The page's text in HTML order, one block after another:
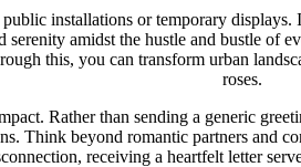
installations or temporary
amidst the hustle and bustle of
this, you can transform urban
roses.
Rather than sending a generic
Think beyond romantic partners and
receiving a heartfelt letter